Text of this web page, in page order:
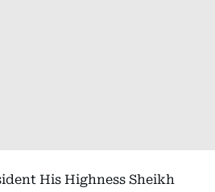
His Highness Sheikh